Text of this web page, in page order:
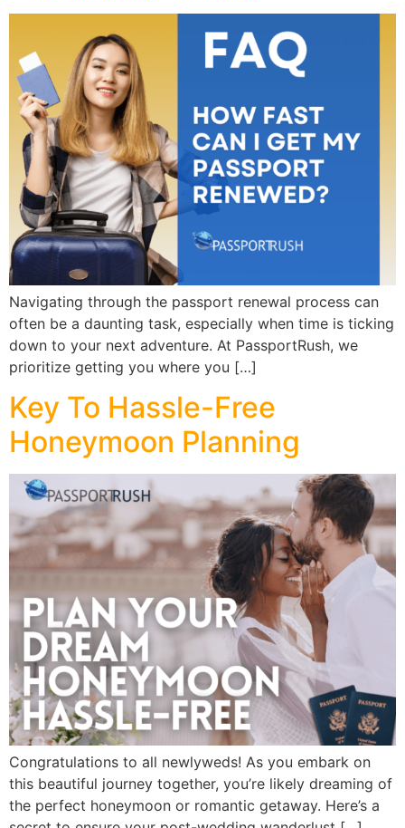
Navigating through the passport renewal process can
often be a daunting task, especially when time is ticking
down to your next adventure. At PassportRush, we
prioritize getting you where you […]
Key To Hassle-Free
Honeymoon Planning
Congratulations to all newlyweds! As you embark on
this beautiful journey together, you’re likely dreaming of
the perfect honeymoon or romantic getaway. Here’s a